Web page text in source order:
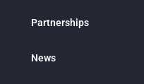
Partnerships
News